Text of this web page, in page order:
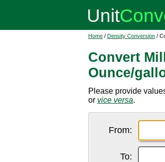
Home / Density Conversion /
Convert
Ounce/
Please provide
or vice versa.
From:
To: